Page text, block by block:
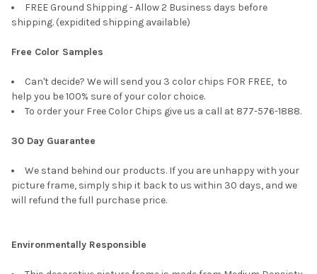
FREE Ground Shipping - Allow 2 Business days before
shipping. (expidited shipping available)
Free Color Samples
Can't decide? We will send you 3 color chips FOR FREE, to
help you be 100% sure of your color choice.
To order your Free Color Chips give us a call at 877-576-1888.
30 Day Guarantee
We stand behind our products. If you are unhappy with your
picture frame, simply ship it back to us within 30 days, and we
will refund the full purchase price.
Environmentally Responsible